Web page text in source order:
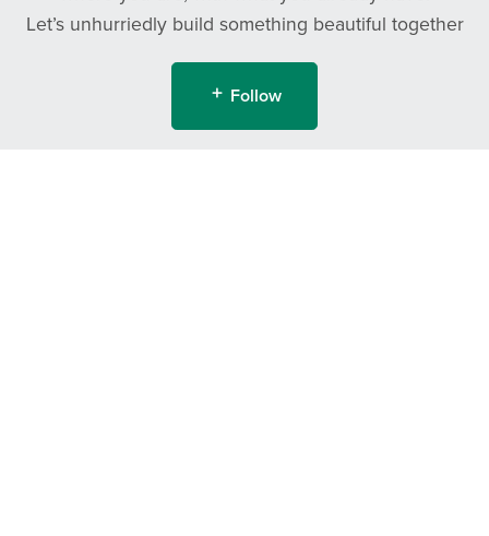
Let’s unhurriedly build something beautiful together
Follow